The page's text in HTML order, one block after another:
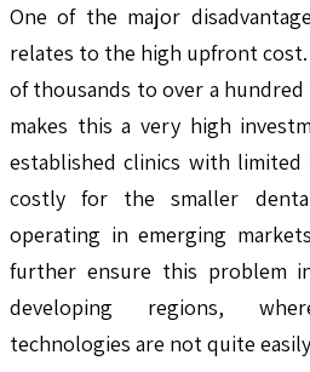
One of the major
relates to the high upfront
of thousands to over a
makes this a very high
established clinics with
costly for the smaller
operating in emerging
further ensure this problem
developing regions,
technologies are not quite